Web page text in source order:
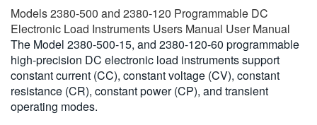
繁體中文
Models 2380-500 and 2380-120 Programmable DC
Electronic Load Instruments Users Manual User Manual
The Model 2380-500-15, and 2380-120-60 programmable
high-precision DC electronic load instruments support
constant current (CC), constant voltage (CV), constant
resistance (CR), constant power (CP), and transient
operating modes.